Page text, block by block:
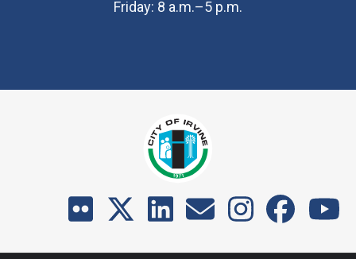
Friday: 8 a.m.–5 p.m.